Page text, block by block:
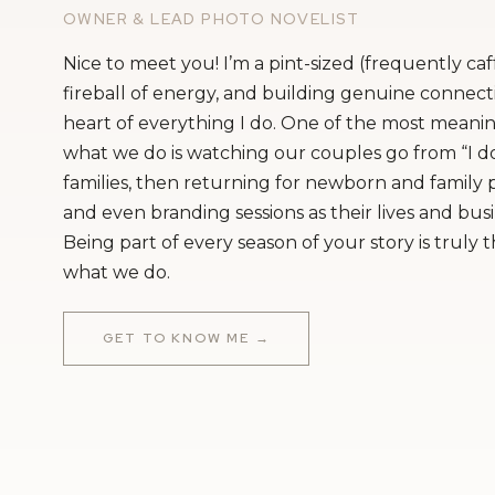
Getting Ready
Ceremony Venue:
OWNER & LEAD PHOTO NOVELIST
Nice to meet you! I’m a pint-sized (frequently
fireball of energy, and building genuine
heart of everything I do. One of the most
what we do is watching our couples go from “I
families, then returning for newborn and family
and even branding sessions as their lives and
Being part of every season of your story is truly
what we do.
GET TO KNOW ME →